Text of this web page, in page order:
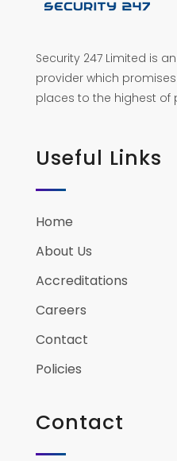
Security 247 Limited is
provider which
places to the highest of
Useful Links
Home
About Us
Accreditations
Careers
Contact
Policies
Contact